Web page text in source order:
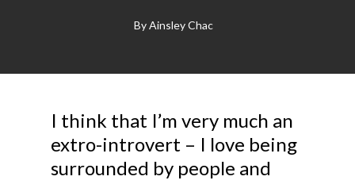
ByAinsley Chac
I think that I’m very much an
extro-introvert – I love being
surrounded by people and